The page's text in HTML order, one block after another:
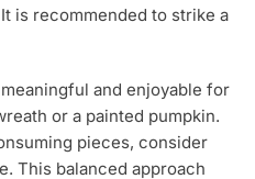
is recommended to strike a
and enjoyable for
or a painted pumpkin.
pieces, consider
This balanced approach